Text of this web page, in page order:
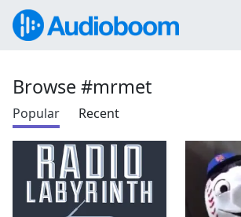
Browse #mrmet
Popular Recent